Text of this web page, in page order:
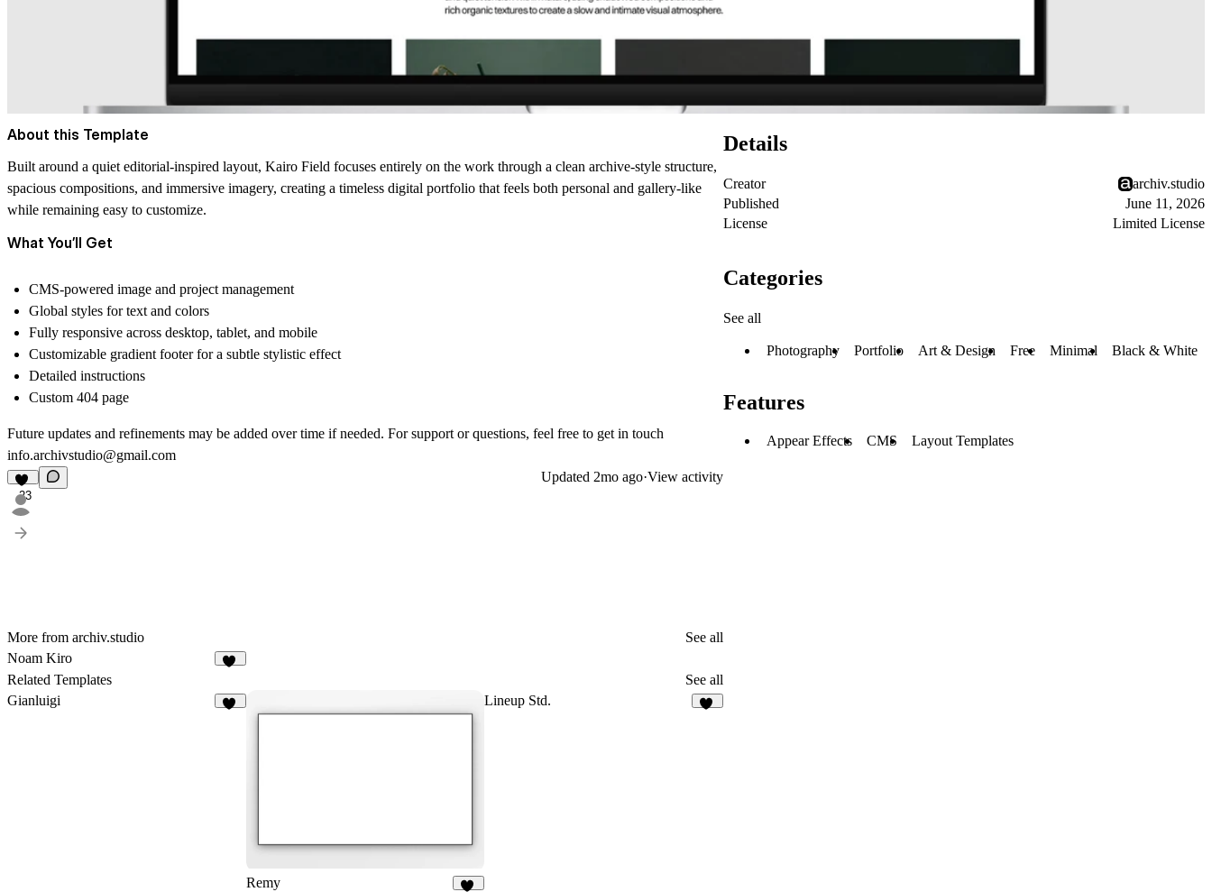
About this Template
Built around a quiet editorial-inspired layout, Kairo Field focuses entirely on the work through a clean archive-style structure,
spacious compositions, and immersive imagery, creating a timeless digital portfolio that feels both personal and gallery-like
while remaining easy to customize.
What You’ll Get
CMS-powered image and project management
Global styles for text and colors
Fully responsive across desktop, tablet, and mobile
Customizable gradient footer for a subtle stylistic effect
Detailed instructions
Custom 404 page
Future updates and refinements may be added over time if needed. For support or questions, feel free to get in touch
info.archivstudio@gmail.com
23
Updated 2mo ago·View activity
More from archiv.studio
See all
Noam Kiro
Related Templates
See all
Gianluigi
Remy
Lineup Std.
Details
Creator
archiv.studio
Published
June 11, 2026
License
Limited License
Categories
See all
Photography Portfolio Art & Design Free Minimal Black & White
Features
Appear Effects CMS Layout Templates